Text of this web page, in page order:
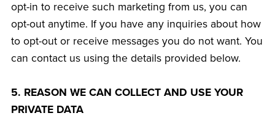
opt-in to receive such marketing from us, you can
opt-out anytime. If you have any inquiries about how
to opt-out or receive messages you do not want. You
can contact us using the details provided below.
5. REASON WE CAN COLLECT AND USE YOUR
PRIVATE DATA